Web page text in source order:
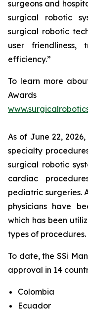
surgeons and
surgical robotic
surgical robotic
user friendliness,
efficiency.”
To learn more
As of June 22,
specialty
surgical robotic
cardiac
pediatric surgeries.
physicians have
which has been
types of procedures.
To date, the SSi
approval in 14
Colombia
Ecuador